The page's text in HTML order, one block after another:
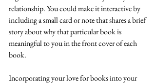
relationship. You could make it interactive by
including a small card or note that shares a brief
story about why that particular book is
meaningful to you in the front cover of each
book.
Incorporating your love for books into your